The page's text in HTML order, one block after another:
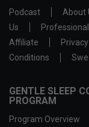
Podcast About
Us
Affiliate
Conditions
GENTLE SLEEP
PROGRAM
Program Overview